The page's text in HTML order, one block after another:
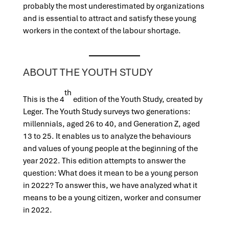
probably the most underestimated by organizations
and is essential to attract and satisfy these young
workers in the context of the labour shortage.
ABOUT THE YOUTH STUDY
This is the 4
th
edition of the Youth Study, created by
Leger. The Youth Study surveys two generations:
millennials, aged 26 to 40, and Generation Z, aged
13 to 25. It enables us to analyze the behaviours
and values of young people at the beginning of the
year 2022. This edition attempts to answer the
question: What does it mean to be a young person
in 2022? To answer this, we have analyzed what it
means to be a young citizen, worker and consumer
in 2022.